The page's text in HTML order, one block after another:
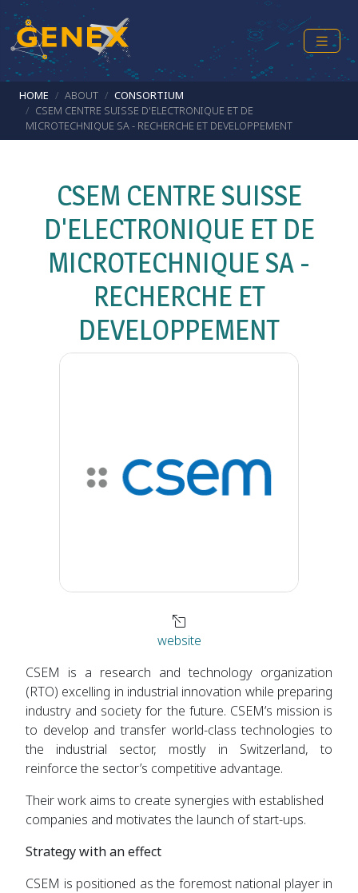
Skip to main content
Breadcrumb
HOME ABOUT
CONSORTIUM
CSEM CENTRE SUISSE D'ELECTRONIQUE ET DE
MICROTECHNIQUE SA - RECHERCHE ET DEVELOPPEMENT
CSEM CENTRE SUISSE
D'ELECTRONIQUE ET DE
MICROTECHNIQUE SA -
RECHERCHE ET
DEVELOPPEMENT
website
CSEM is a research and technology organization
(RTO) excelling in industrial innovation while preparing
industry and society for the future. CSEM’s mission is
to develop and transfer world-class technologies to
the industrial sector, mostly in Switzerland, to
reinforce the sector’s competitive advantage.
Their work aims to create synergies with established
companies and motivates the launch of start-ups.
Strategy with an effect
CSEM is positioned as the foremost national player in